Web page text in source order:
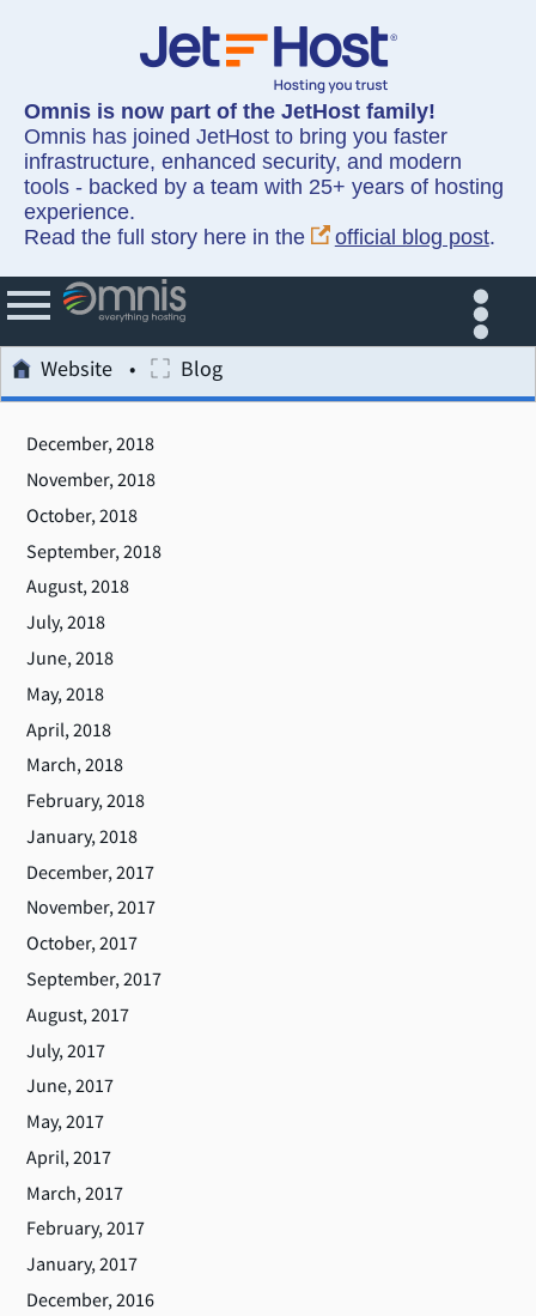
Omnis is now part of the JetHost family!
Omnis has joined JetHost to bring you faster
infrastructure, enhanced security, and modern
tools - backed by a team with 25+ years of hosting
experience.
Read the full story here in the
official blog post.
Website Blog
December, 2018
November, 2018
October, 2018
September, 2018
August, 2018
July, 2018
June, 2018
May, 2018
April, 2018
March, 2018
February, 2018
January, 2018
December, 2017
November, 2017
October, 2017
September, 2017
August, 2017
July, 2017
June, 2017
May, 2017
April, 2017
March, 2017
February, 2017
January, 2017
December, 2016